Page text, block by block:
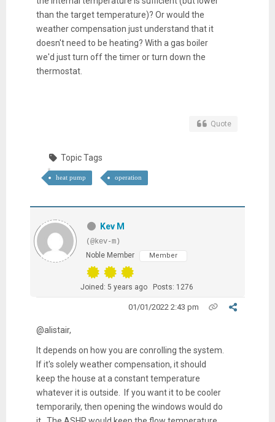
than the target temperature)? Or would the
weather compensation just understand that it
doesn't need to be heating? With a gas boiler
we'd just turn off the timer or turn down the
thermostat.
Quote
Topic Tags
heat pump operation
Kev M
(@kev-m)
Noble Member
Member
Joined: 5 years ago Posts: 1276
01/01/2022 2:43 pm
@alistair,
It depends on how you are conrolling the system.
If it's solely weather compensation, it should
keep the house at a constant temperature
whatever it is outside. If you want it to be cooler
temporarily, then opening the windows would do